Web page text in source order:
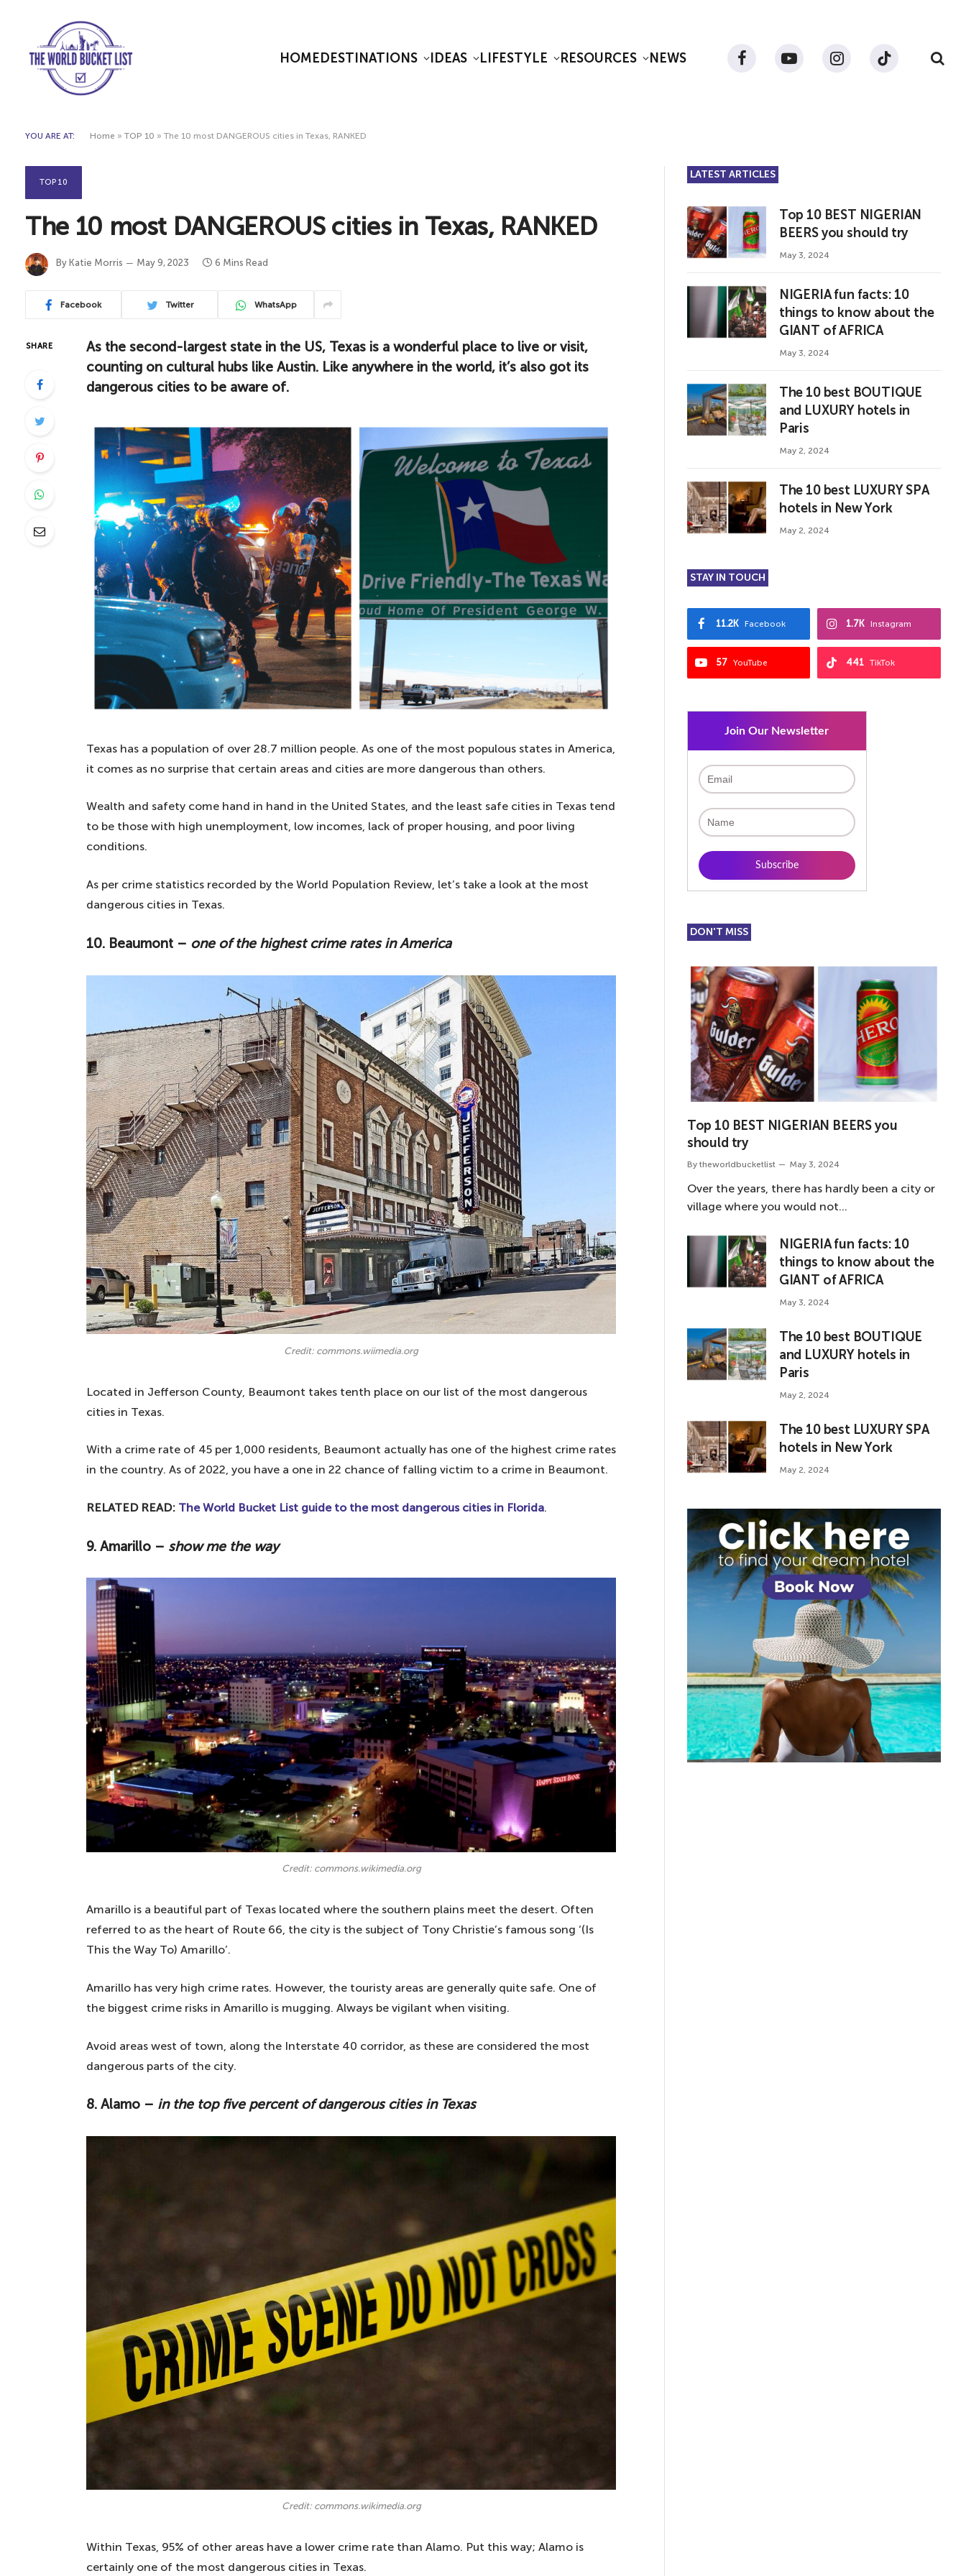
HOME DESTINATIONS IDEAS LIFESTYLE RESOURCES NEWS FacebookYouTube InstagramTikTok
YOU ARE AT: Home » TOP 10 » The 10 most DANGEROUS cities in Texas, RANKED
TOP 10
The 10 most DANGEROUS cities in Texas, RANKED
By Katie Morris May 9, 2023 6 Mins Read
Facebook Twitter WhatsApp
SHARE
As the second-largest state in the US, Texas is a wonderful place to live or visit,
counting on cultural hubs like Austin. Like anywhere in the world, it’s also got its
dangerous cities to be aware of.
Texas has a population of over 28.7 million people. As one of the most populous states in America,
it comes as no surprise that certain areas and cities are more dangerous than others.
Wealth and safety come hand in hand in the United States, and the least safe cities in Texas tend
to be those with high unemployment, low incomes, lack of proper housing, and poor living
conditions.
As per crime statistics recorded by the World Population Review, let’s take a look at the most
dangerous cities in Texas.
10. Beaumont – one of the highest crime rates in America
Credit: commons.wiimedia.org
Located in Jefferson County, Beaumont takes tenth place on our list of the most dangerous
cities in Texas.
With a crime rate of 45 per 1,000 residents, Beaumont actually has one of the highest crime rates
in the country. As of 2022, you have a one in 22 chance of falling victim to a crime in Beaumont.
RELATED READ: The World Bucket List guide to the most dangerous cities in Florida.
9. Amarillo – show me the way
Credit: commons.wikimedia.org
Amarillo is a beautiful part of Texas located where the southern plains meet the desert. Often
referred to as the heart of Route 66, the city is the subject of Tony Christie’s famous song ‘(Is
This the Way To) Amarillo’.
Amarillo has very high crime rates. However, the touristy areas are generally quite safe. One of
the biggest crime risks in Amarillo is mugging. Always be vigilant when visiting.
Avoid areas west of town, along the Interstate 40 corridor, as these are considered the most
dangerous parts of the city.
8. Alamo – in the top five percent of dangerous cities in Texas
Credit: commons.wikimedia.org
Within Texas, 95% of other areas have a lower crime rate than Alamo. Put this way; Alamo is
certainly one of the most dangerous cities in Texas.
LATEST ARTICLES
Top 10 BEST NIGERIAN
BEERS you should try
May 3, 2024
NIGERIA fun facts: 10
things to know about the
GIANT of AFRICA
May 3, 2024
The 10 best BOUTIQUE
and LUXURY hotels in
Paris
May 2, 2024
The 10 best LUXURY SPA
hotels in New York
May 2, 2024
STAY IN TOUCH
Facebook
11.2K Instagram
1.7K
YouTube
57 TikTok
441
Join Our Newsletter
DON'T MISS
Top 10 BEST NIGERIAN BEERS you
should try
By theworldbucketlist May 3, 2024
Over the years, there has hardly been a city or
village where you would not…
NIGERIA fun facts: 10
things to know about the
GIANT of AFRICA
May 3, 2024
The 10 best BOUTIQUE
and LUXURY hotels in
Paris
May 2, 2024
The 10 best LUXURY SPA
hotels in New York
May 2, 2024